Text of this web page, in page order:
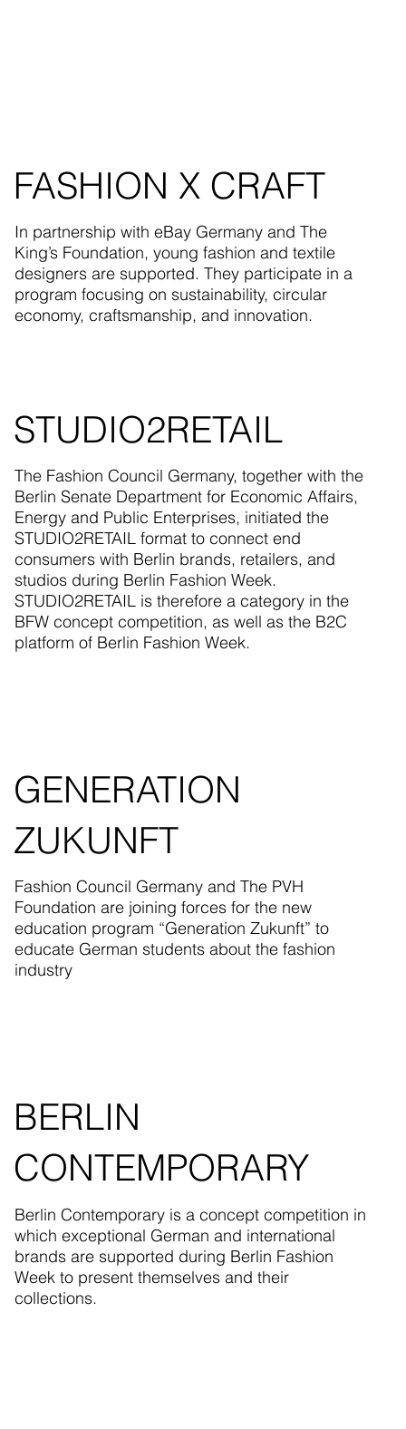
FASHION X CRAFT
In partnership with eBay Germany and The
King’s Foundation, young fashion and textile
designers are supported. They participate in a
program focusing on sustainability, circular
economy, craftsmanship, and innovation.
STUDIO2RETAIL
The Fashion Council Germany, together with the
Berlin Senate Department for Economic Affairs,
Energy and Public Enterprises, initiated the
STUDIO2RETAIL format to connect end
consumers with Berlin brands, retailers, and
studios during Berlin Fashion Week.
STUDIO2RETAIL is therefore a category in the
BFW concept competition, as well as the B2C
platform of Berlin Fashion Week.
GENERATION
ZUKUNFT
Fashion Council Germany and The PVH
Foundation are joining forces for the new
education program “Generation Zukunft” to
educate German students about the fashion
industry
BERLIN
CONTEMPORARY
Berlin Contemporary is a concept competition in
which exceptional German and international
brands are supported during Berlin Fashion
Week to present themselves and their
collections.